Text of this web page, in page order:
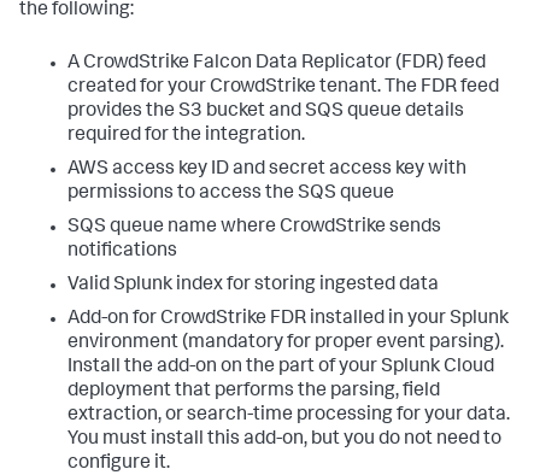
the following:
A CrowdStrike Falcon Data Replicator (FDR) feed
created for your CrowdStrike tenant. The FDR feed
provides the S3 bucket and SQS queue details
required for the integration.
AWS access key ID and secret access key with
permissions to access the SQS queue
SQS queue name where CrowdStrike sends
notifications
Valid Splunk index for storing ingested data
Add-on for CrowdStrike FDR installed in your Splunk
environment (mandatory for proper event parsing).
Install the add-on on the part of your Splunk Cloud
deployment that performs the parsing, field
extraction, or search-time processing for your data.
You must install this add-on, but you do not need to
configure it.